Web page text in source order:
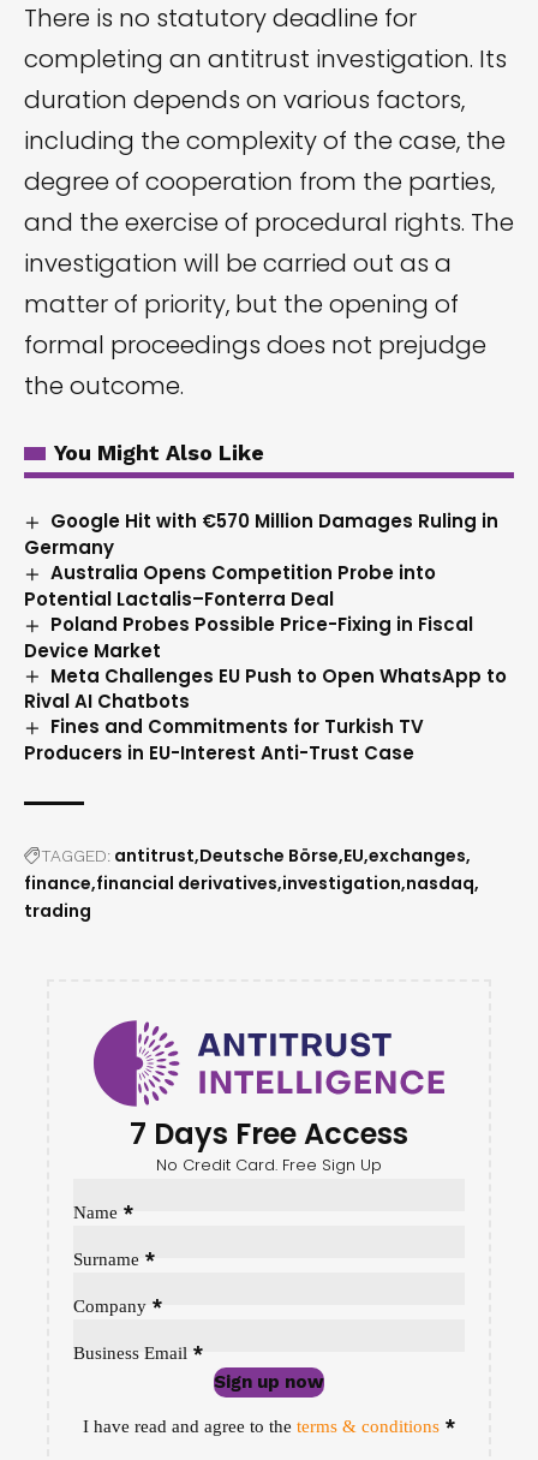
There is no statutory deadline for
completing an antitrust investigation. Its
duration depends on various factors,
including the complexity of the case, the
degree of cooperation from the parties,
and the exercise of procedural rights. The
investigation will be carried out as a
matter of priority, but the opening of
formal proceedings does not prejudge
the outcome.
You Might Also Like
Google Hit with €570 Million Damages Ruling in
Germany
Australia Opens Competition Probe into
Potential Lactalis–Fonterra Deal
Poland Probes Possible Price-Fixing in Fiscal
Device Market
Meta Challenges EU Push to Open WhatsApp to
Rival AI Chatbots
Fines and Commitments for Turkish TV
Producers in EU-Interest Anti-Trust Case
TAGGED: antitrust Deutsche Börse EU exchanges
finance financial derivatives investigation nasdaq
trading
7 Days Free Access
No Credit Card. Free Sign Up
Name *
Surname *
Company *
Business Email *
Sign up now
Sección
I have read and agree to the terms & conditions *